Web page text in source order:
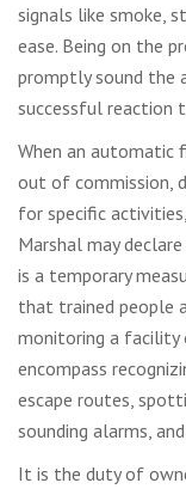
signals like smoke,
ease. Being on the
promptly sound the
successful reaction
When an automatic
out of commission,
for specific
Marshal may
is a temporary
that trained people
monitoring a facility
encompass
escape routes,
sounding alarms,
It is the duty of